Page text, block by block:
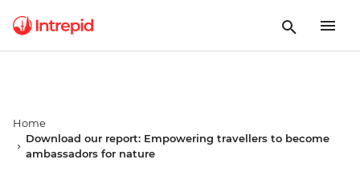
Home
Download our report: Empowering travellers to become
ambassadors for nature